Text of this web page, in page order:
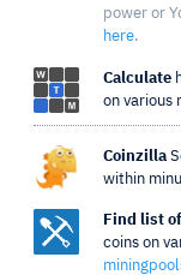
power or
here.
Calculate
on various
Coinzilla
within
Find list
coins on